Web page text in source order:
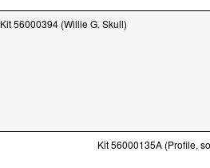
Kit 56000394 (Willie G. Skull)
Kit 56000135A (Profile,